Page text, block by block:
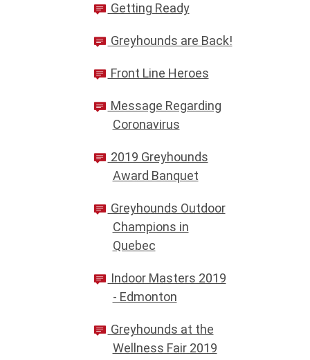
Getting Ready
Greyhounds are Back!
Front Line Heroes
Message Regarding
Coronavirus
2019 Greyhounds
Award Banquet
Greyhounds Outdoor
Champions in
Quebec
Indoor Masters 2019
- Edmonton
Greyhounds at the
Wellness Fair 2019